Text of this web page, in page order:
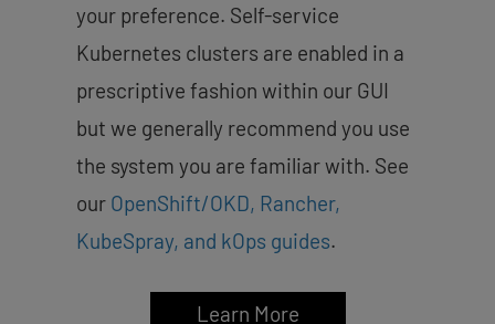
your preference. Self-service
Kubernetes clusters are enabled in a
prescriptive fashion within our GUI
but we generally recommend you use
the system you are familiar with. See
our OpenShift/OKD, Rancher,
KubeSpray, and kOps guides.
Learn More